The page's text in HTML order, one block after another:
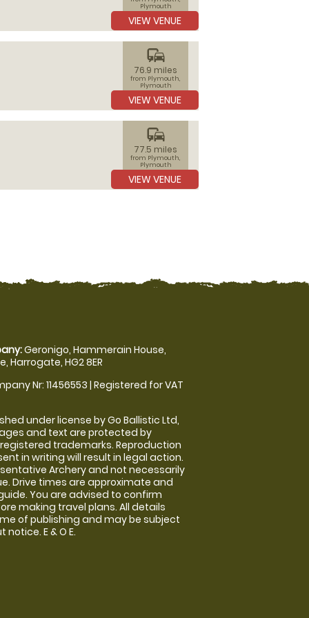
Plymouth
VIEW VENUE
commute
76.9 miles
from Plymouth,
Plymouth
VIEW VENUE
commute
77.5 miles
from Plymouth,
Plymouth
VIEW VENUE
Geronigo, Hammerain House,
Harrogate, HG2 8ER
Nr: 11456553 | Registered for VAT
under license by Go Ballistic Ltd,
and text are protected by
trademarks. Reproduction
in writing will result in legal action.
Archery and not necessarily
Drive times are approximate and
You are advised to confirm
making travel plans. All details
of publishing and may be subject
E & O E.